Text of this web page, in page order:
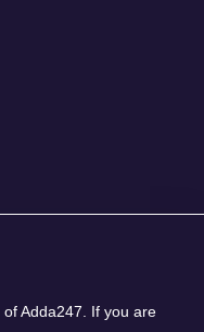
Adda247. If you are